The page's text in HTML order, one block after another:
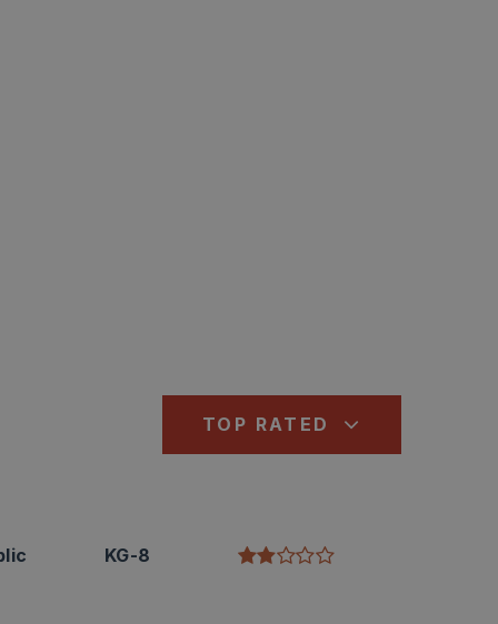
TOP RATED
KG-8